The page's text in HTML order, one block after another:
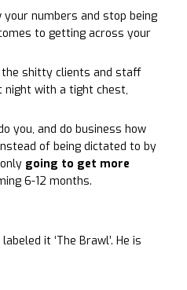
your numbers and stop being
to getting across your
the shitty clients and staff
night with a tight chest,
you, and do business how
of being dictated to by
going to get more
6-12 months.
it ‘The Brawl’. He is